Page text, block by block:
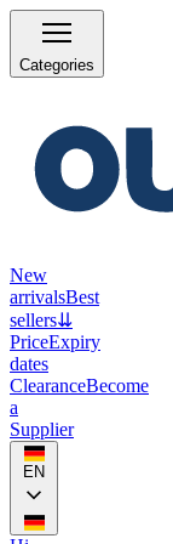
Categories
New
arrivalsBest
sellers⇊
PriceExpiry
dates
ClearanceBecome
a
Supplier
EN